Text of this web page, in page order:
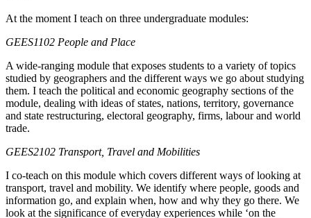
At the moment I teach on three undergraduate modules:
GEES1102 People and Place
A wide-ranging module that exposes students to a variety of topics
studied by geographers and the different ways we go about studying
them. I teach the political and economic geography sections of the
module, dealing with ideas of states, nations, territory, governance
and state restructuring, electoral geography, firms, labour and world
trade.
GEES2102 Transport, Travel and Mobilities
I co-teach on this module which covers different ways of looking at
transport, travel and mobility. We identify where people, goods and
information go, and explain when, how and why they go there. We
look at the significance of everyday experiences while ‘on the